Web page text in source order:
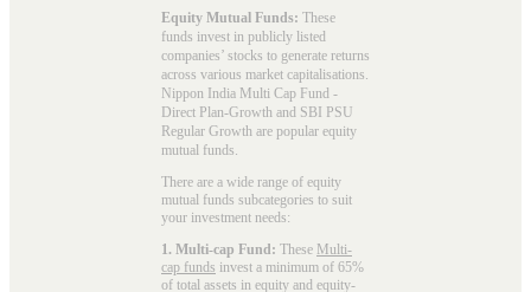
Equity Mutual Funds: These
funds invest in publicly listed
companies’ stocks to generate returns
across various market capitalisations.
Nippon India Multi Cap Fund -
Direct Plan-Growth and SBI PSU
Regular Growth are popular equity
mutual funds
There are a wide range of equity
mutual funds subcategories to suit
your investment needs:
1. Multi-cap Fund: These Multi-
cap funds invest a minimum of 65%
of total assets in equity and equity-